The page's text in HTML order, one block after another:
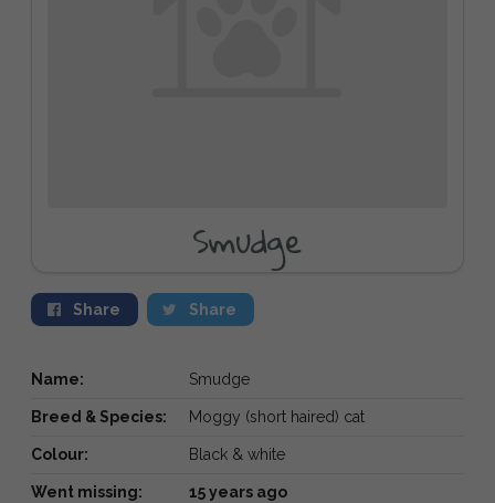
Smudge
Share Share
Name: Smudge
Breed & Species: Moggy (short haired) cat
Colour: Black & white
Went missing: 15 years ago